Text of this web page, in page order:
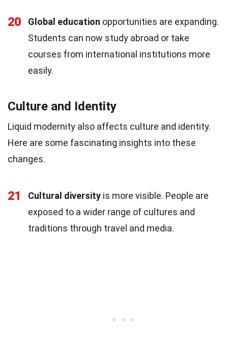
20 Global education opportunities are expanding.
Students can now study abroad or take
courses from international institutions more
easily.
Culture and Identity
Liquid modernity also affects culture and identity.
Here are some fascinating insights into these
changes.
21 Cultural diversity is more visible. People are
exposed to a wider range of cultures and
traditions through travel and media.